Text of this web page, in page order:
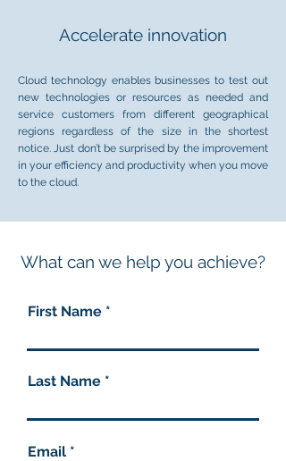
Accelerate innovation
Cloud technology enables businesses to test out
new technologies or resources as needed and
service customers from different geographical
regions regardless of the size in the shortest
notice. Just don’t be surprised by the improvement
in your efficiency and productivity when you move
to the cloud.
What can we help you achieve?
First Name
Email
Last Name